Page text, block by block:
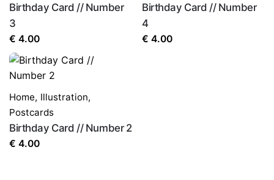
Birthday Card // Number
3
€ 4.00
Birthday Card // Number
4
€ 4.00
Home, Illustration,
Postcards
Birthday Card // Number 2
€ 4.00